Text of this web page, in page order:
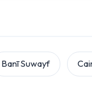
Banī Suwayf